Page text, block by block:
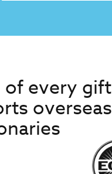
of every
overseas